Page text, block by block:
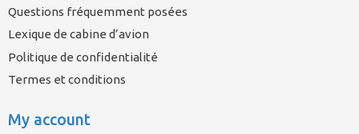
Questions fréquemment posées
Lexique de cabine d’avion
Politique de confidentialité
Termes et conditions
My account